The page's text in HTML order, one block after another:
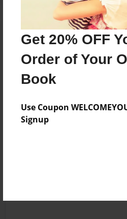
Get 20% OFF
Order of Your
Book
Use Coupon
Signup